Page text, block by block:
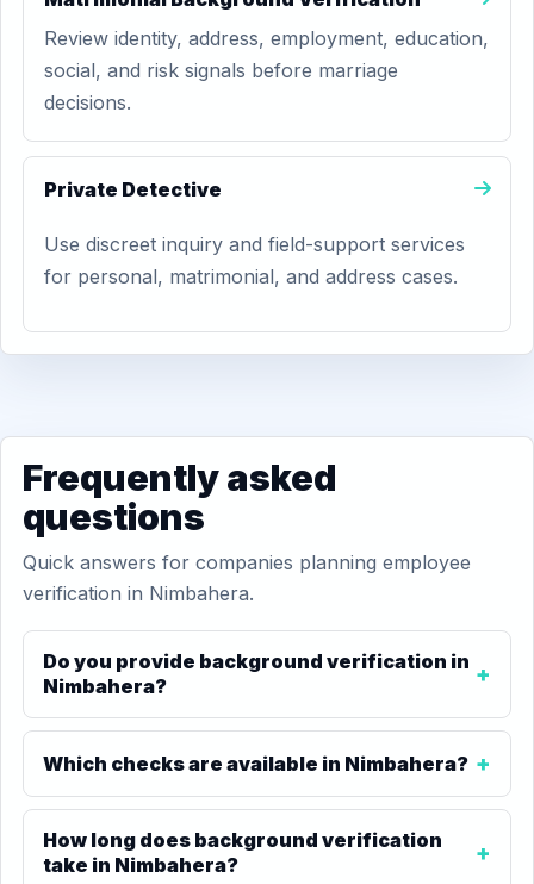
Review identity, address, employment, education,
social, and risk signals before marriage
decisions.
Private Detective
Use discreet inquiry and field-support services
for personal, matrimonial, and address cases.
Frequently asked
questions
Quick answers for companies planning employee
verification in Nimbahera.
Do you provide background verification in
Nimbahera?
Which checks are available in Nimbahera?
How long does background verification
take in Nimbahera?